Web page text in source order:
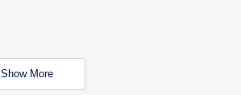
Show More